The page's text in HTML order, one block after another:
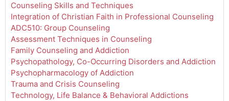
Counseling Skills and Techniques
Integration of Christian Faith in Professional Counseling
ADC510: Group Counseling
Assessment Techniques in Counseling
Family Counseling and Addiction
Psychopathology, Co-Occurring Disorders and Addiction
Psychopharmacology of Addiction
Trauma and Crisis Counseling
Technology, Life Balance & Behavioral Addictions